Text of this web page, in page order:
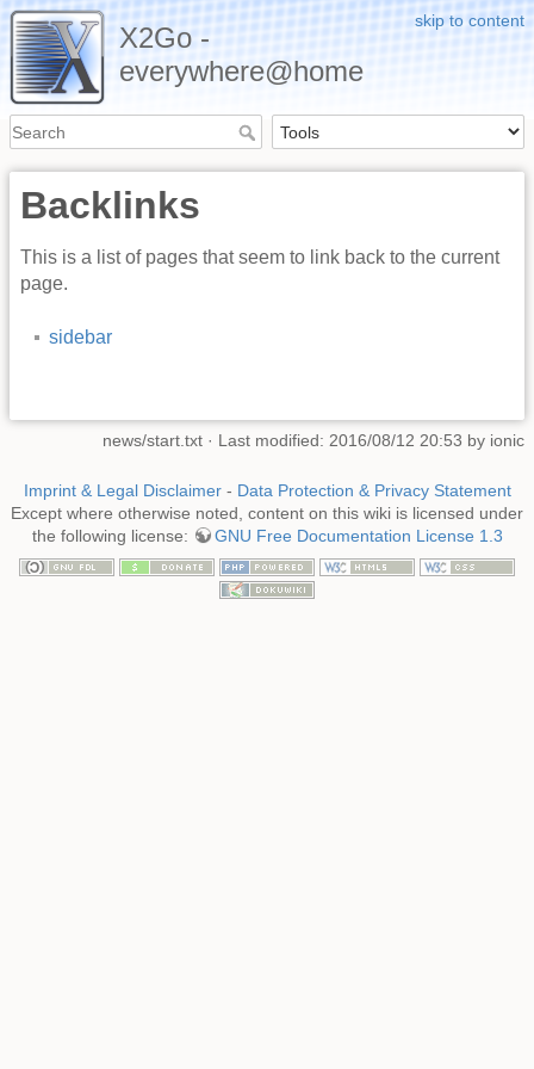
skip to content
X2Go -
everywhere@home
Backlinks
This is a list of pages that seem to link back to the current
page.
sidebar
news/start.txt · Last modified: 2016/08/12 20:53 by ionic
Imprint & Legal Disclaimer- Data Protection & Privacy Statement
Except where otherwise noted, content on this wiki is licensed under
the following license:
GNU Free Documentation License 1.3